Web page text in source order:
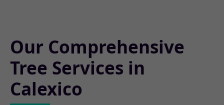
Our Comprehensive
Tree Services in
Calexico